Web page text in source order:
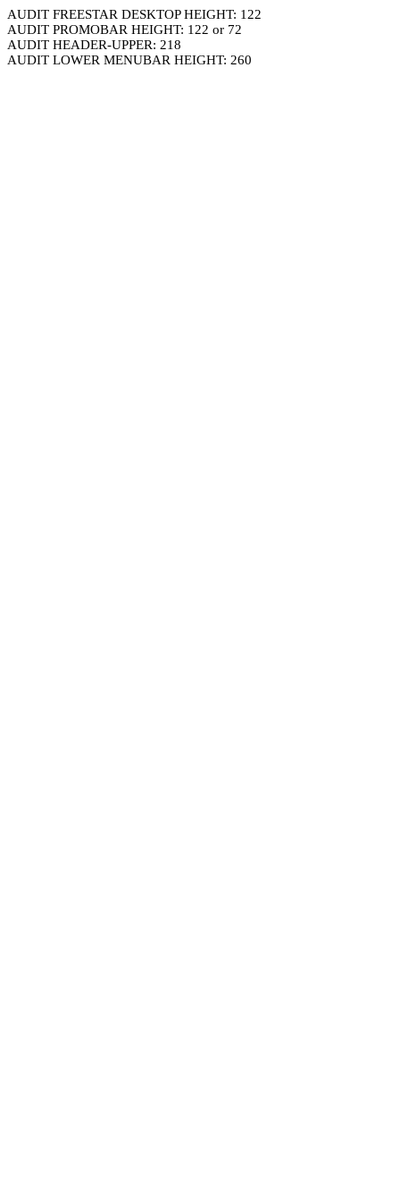
AUDIT FREESTAR DESKTOP HEIGHT: 122
AUDIT PROMOBAR HEIGHT: 122 or 72
AUDIT HEADER-UPPER: 218
AUDIT LOWER MENUBAR HEIGHT: 260